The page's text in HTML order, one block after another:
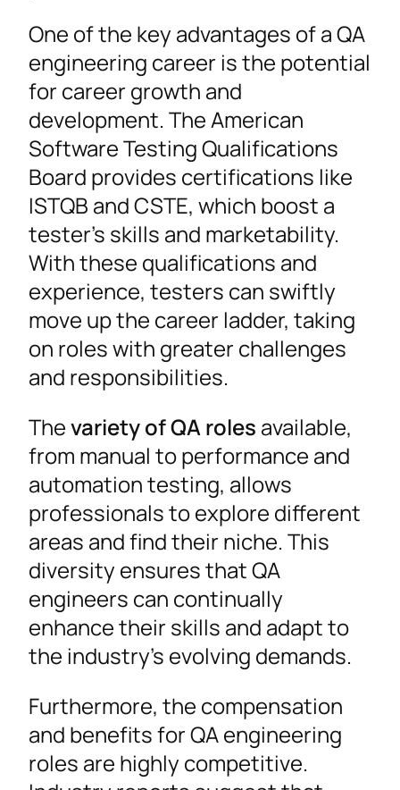
One of the key advantages of a QA
engineering career is the potential
for career growth and
development. The American
Software Testing Qualifications
Board provides certifications like
ISTQB and CSTE, which boost a
tester’s skills and marketability.
With these qualifications and
experience, testers can swiftly
move up the career ladder, taking
on roles with greater challenges
and responsibilities.
Thevariety of QA roles available,
from manual to performance and
automation testing, allows
professionals to explore different
areas and find their niche. This
diversity ensures that QA
engineers can continually
enhance their skills and adapt to
the industry’s evolving demands.
Furthermore, the compensation
and benefits for QA engineering
roles are highly competitive.